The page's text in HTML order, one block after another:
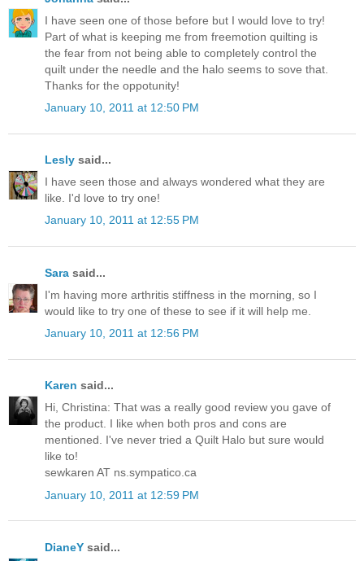
I have seen one of those before but I would love to try!
Part of what is keeping me from freemotion quilting is
the fear from not being able to completely control the
quilt under the needle and the halo seems to sove that.
Thanks for the oppotunity!
January 10, 2011 at 12:50 PM
Lesly said...
I have seen those and always wondered what they are
like. I'd love to try one!
January 10, 2011 at 12:55 PM
Sara said...
I'm having more arthritis stiffness in the morning, so I
would like to try one of these to see if it will help me.
January 10, 2011 at 12:56 PM
Karen said...
Hi, Christina: That was a really good review you gave of
the product. I like when both pros and cons are
mentioned. I've never tried a Quilt Halo but sure would
like to!
sewkaren AT ns.sympatico.ca
January 10, 2011 at 12:59 PM
DianeY said...